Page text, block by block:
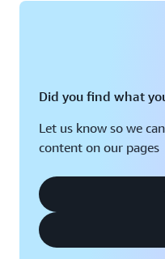
Did you find what
Let us know so we
content on our pages